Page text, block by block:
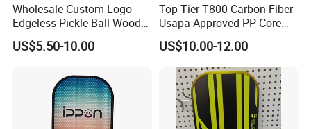
Wholesale Custom Logo
Edgeless Pickle Ball Wood
Pickleball Paddle
US$5.50-10.00
Top-Tier T800 Carbon Fiber
Usapa Approved PP Core
Pickleball Paddle
US$10.00-12.00